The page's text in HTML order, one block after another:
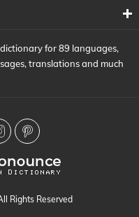
for 89 languages,
translations and much
Rights Reserved